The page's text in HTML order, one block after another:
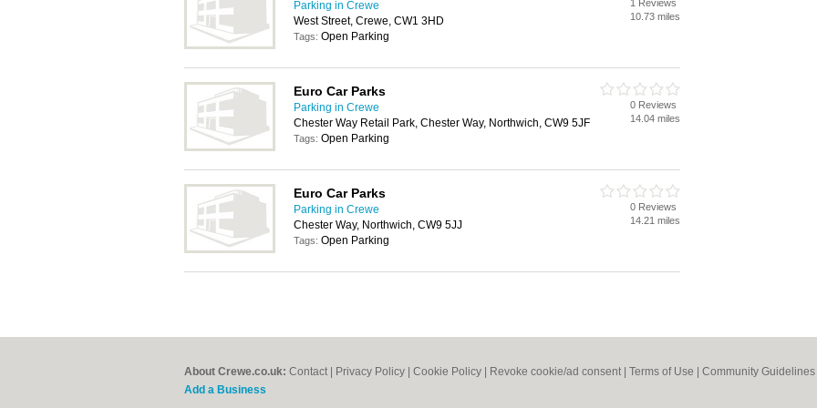
Parking in Crewe
West Street, Crewe, CW1 3HD
Tags: Open Parking
1 Reviews
10.73 miles
Euro Car Parks
Parking in Crewe
Chester Way Retail Park, Chester Way, Northwich, CW9 5JF
Tags: Open Parking
0 Reviews
14.04 miles
Euro Car Parks
Parking in Crewe
Chester Way, Northwich, CW9 5JJ
Tags: Open Parking
0 Reviews
14.21 miles
About Crewe.co.uk: Contact Privacy Policy Cookie Policy Revoke cookie/ad consent | Terms of Use Community Guidelines
Add a Business